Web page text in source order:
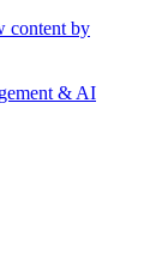
content by
& AI